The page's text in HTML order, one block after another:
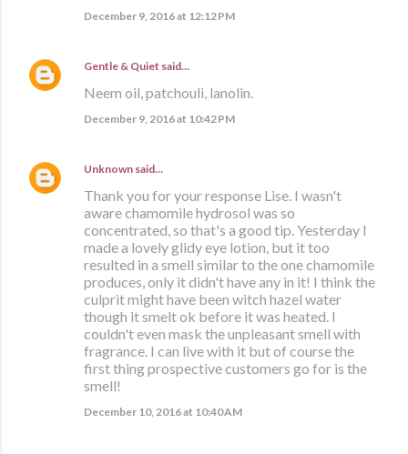
December 9, 2016 at 12:12 PM
Gentle & Quiet said…
Neem oil, patchouli, lanolin.
December 9, 2016 at 10:42 PM
Unknown said…
Thank you for your response Lise. I wasn't
aware chamomile hydrosol was so
concentrated, so that's a good tip. Yesterday I
made a lovely glidy eye lotion, but it too
resulted in a smell similar to the one chamomile
produces, only it didn't have any in it! I think the
culprit might have been witch hazel water
though it smelt ok before it was heated. I
couldn't even mask the unpleasant smell with
fragrance. I can live with it but of course the
first thing prospective customers go for is the
smell!
December 10, 2016 at 10:40 AM